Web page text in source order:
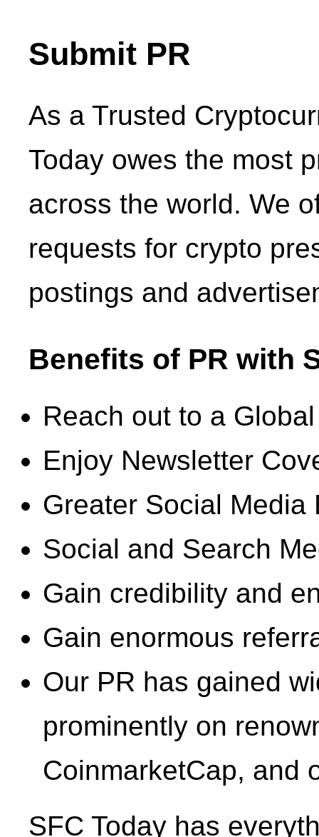
Submit PR
As a Trusted
Today owes the most
across the world. We
requests for crypto
postings and
Benefits of PR with
Reach out to a
Enjoy Newsletter
Greater Social Media
Social and Search
Gain credibility and
Gain enormous
Our PR has gained
prominently on
CoinmarketCap, and
SFC Today has